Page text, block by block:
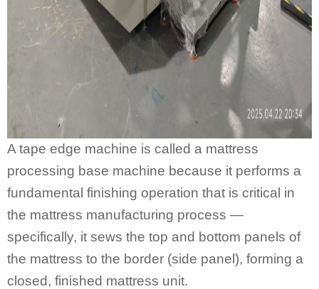
A tape edge machine is called a mattress
processing base machine because it performs a
fundamental finishing operation that is critical in
the mattress manufacturing process —
specifically, it sews the top and bottom panels of
the mattress to the border (side panel), forming a
closed, finished mattress unit.